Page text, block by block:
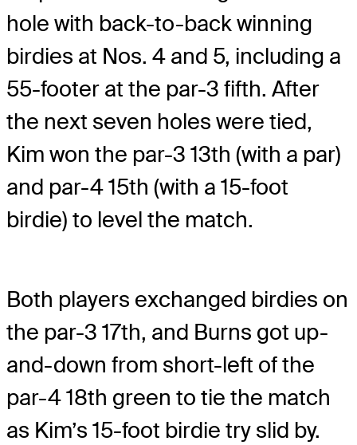
hole with back-to-back winning
birdies at Nos. 4 and 5, including a
55-footer at the par-3 fifth. After
the next seven holes were tied,
Kim won the par-3 13th (with a par)
and par-4 15th (with a 15-foot
birdie) to level the match.
Both players exchanged birdies on
the par-3 17th, and Burns got up-
and-down from short-left of the
par-4 18th green to tie the match
as Kim’s 15-foot birdie try slid by.